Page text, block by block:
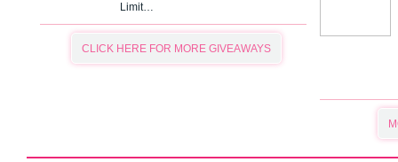
Limit…
CLICK HERE FOR MORE GIVEAWAYS